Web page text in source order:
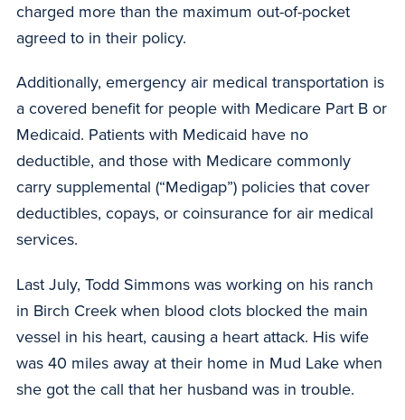
charged more than the maximum out-of-pocket
agreed to in their policy.
Additionally, emergency air medical transportation is
a covered benefit for people with Medicare Part B or
Medicaid. Patients with Medicaid have no
deductible, and those with Medicare commonly
carry supplemental (“Medigap”) policies that cover
deductibles, copays, or coinsurance for air medical
services.
Last July, Todd Simmons was working on his ranch
in Birch Creek when blood clots blocked the main
vessel in his heart, causing a heart attack. His wife
was 40 miles away at their home in Mud Lake when
she got the call that her husband was in trouble.